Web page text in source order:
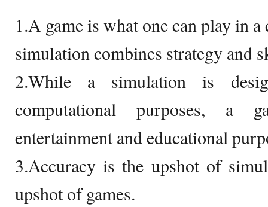
1.A game is what one can play in
simulation combines strategy and
2.While a simulation is
computational purposes, a
entertainment and educational
3.Accuracy is the upshot of
upshot of games.